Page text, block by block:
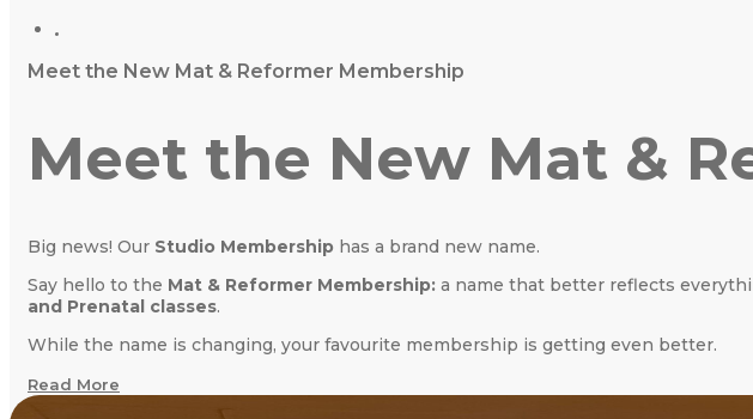
Meet the New Mat & Reformer Membership
Meet the New Mat &
Big news! Our Studio Membership has a brand new name.
Say hello to the Mat & Reformer Membership: a name that better reflects
and Prenatal classes.
While the name is changing, your favourite membership is getting even better.
Read More